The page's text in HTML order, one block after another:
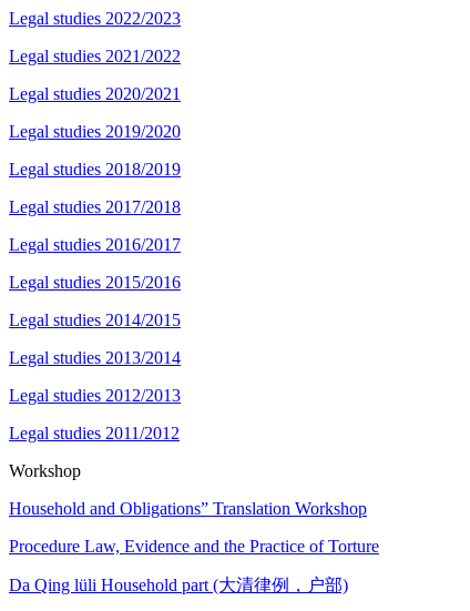
Legal studies 2022/2023
Legal studies 2021/2022
Legal studies 2020/2021
Legal studies 2019/2020
Legal studies 2018/2019
Legal studies 2017/2018
Legal studies 2016/2017
Legal studies 2015/2016
Legal studies 2014/2015
Legal studies 2013/2014
Legal studies 2012/2013
Legal studies 2011/2012
Workshop
Household and Obligations” Translation Workshop
Procedure Law, Evidence and the Practice of Torture
Da Qing lüli Household part (大清律例，户部)